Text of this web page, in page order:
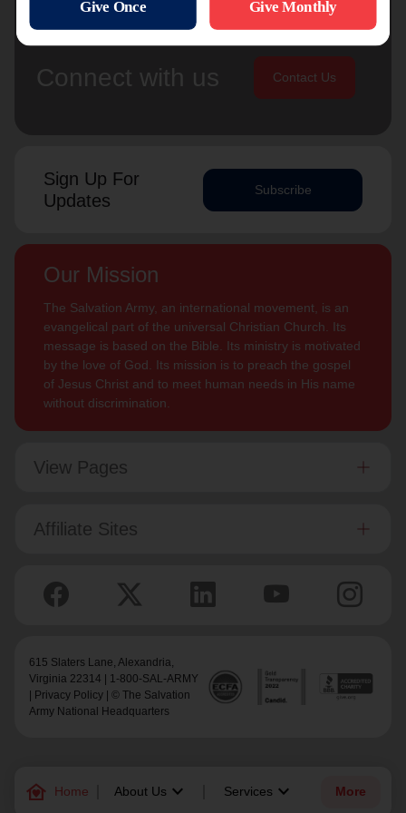
family_home Home About Us keyboard_arrow_down Services keyboard_arrow_down More
Connect with us Contact Us
Sign Up For
Updates
Subscribe
Our Mission
The Salvation Army, an international movement, is an
evangelical part of the universal Christian Church. Its
message is based on the Bible. Its ministry is motivated
by the love of God. Its mission is to preach the gospel
of Jesus Christ and to meet human needs in His name
without discrimination.
View Pages
Affiliate Sites
615 Slaters Lane, Alexandria,
Virginia 22314 | 1-800-SAL-ARMY
Privacy Policy | © The Salvation
Army National Headquarters